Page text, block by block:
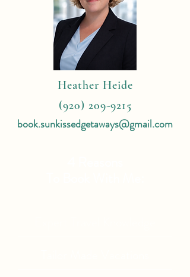
Heather Heide
(920) 209-9215
book.sunkissedgetaways@gmail.com